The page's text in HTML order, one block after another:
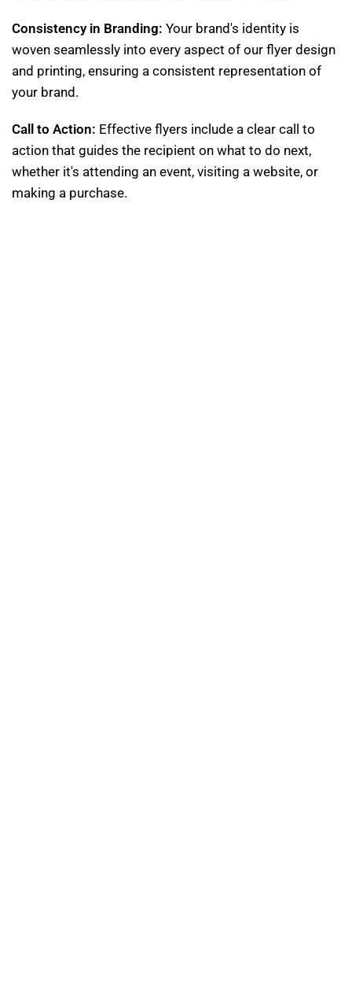
Consistency in Branding: Your brand's identity is
woven seamlessly into every aspect of our flyer design
and printing, ensuring a consistent representation of
your brand.
Call to Action: Effective flyers include a clear call to
action that guides the recipient on what to do next,
whether it's attending an event, visiting a website, or
making a purchase.